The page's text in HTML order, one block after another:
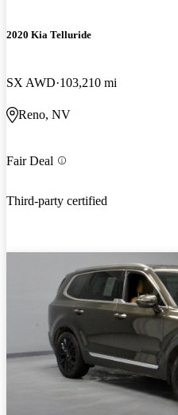
2020 Kia Telluride
SX AWD 103,210 mi
Reno, NV
Fair Deal
Third-party certified